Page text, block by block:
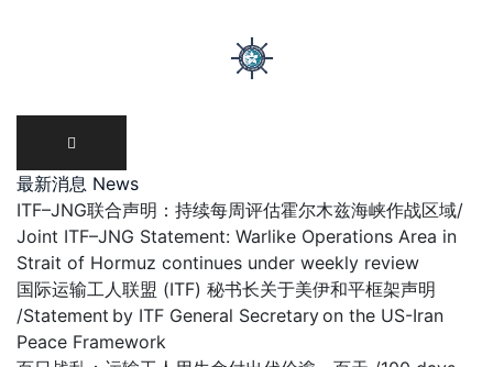
最新消息 News
ITF–JNG联合声明：持续每周评估霍尔木兹海峡作战区域/
Joint ITF–JNG Statement: Warlike Operations Area in
Strait of Hormuz continues under weekly review
国际运输工人联盟 (ITF) 秘书长关于美伊和平框架声明
/Statement by ITF General Secretary on the US-Iran
Peace Framework